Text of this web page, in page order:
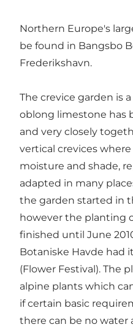
Northern Europe's
be found in Bangsbo
Frederikshavn.
The crevice garden is
oblong limestone has
and very closely
vertical crevices
moisture and shade,
adapted in many
the garden started in
however the planting
finished until June
Botaniske Havde had
(Flower Festival). The
alpine plants which
if certain basic
there can be no water